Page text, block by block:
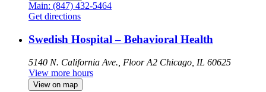
Main: (847) 432-5464
Get directions
Swedish Hospital – Behavioral Health
5140 N. California Ave., Floor A2 Chicago, IL 60625
View more hours
View on map